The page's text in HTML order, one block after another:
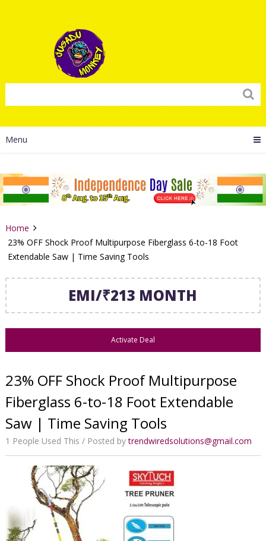
Menu
Home
23% OFF Shock Proof Multipurpose Fiberglass 6-to-18 Foot
Extendable Saw | Time Saving Tools
EMI/₹213 MONTH
Activate Deal
23% OFF Shock Proof Multipurpose
Fiberglass 6-to-18 Foot Extendable
Saw | Time Saving Tools
1 People Used This Posted bytrendwiredsolutions@gmail.com